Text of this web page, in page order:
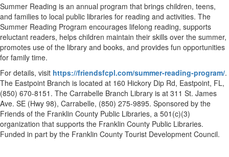
Summer Reading is an annual program that brings children, teens,
and families to local public libraries for reading and activities. The
Summer Reading Program encourages lifelong reading, supports
reluctant readers, helps children maintain their skills over the summer,
promotes use of the library and books, and provides fun opportunities
for family time.
For details, visit https://friendsfcpl.com/summer-reading-program/.
The Eastpoint Branch is located at 160 Hickory Dip Rd, Eastpoint, FL,
(850) 670-8151. The Carrabelle Branch Library is at 311 St. James
Ave. SE (Hwy 98), Carrabelle, (850) 275-9895. Sponsored by the
Friends of the Franklin County Public Libraries, a 501(c)(3)
organization that supports the Franklin County Public Libraries.
Funded in part by the Franklin County Tourist Development Council.